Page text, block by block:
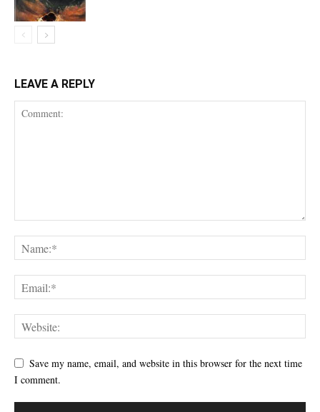
LEAVE A REPLY
Save my name, email, and website in this browser for the next time
I comment.